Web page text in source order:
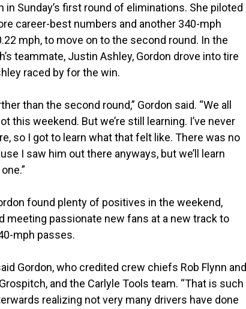
in Sunday’s first round of eliminations. She piloted
career-best numbers and another 340-mph
mph, to move on to the second round. In the
teammate, Justin Ashley, Gordon drove into tire
raced by for the win.
than the second round,” Gordon said. “We all
this weekend. But we’re still learning. I’ve never
so I got to learn what that felt like. There was no
I saw him out there anyways, but we’ll learn
found plenty of positives in the weekend,
passionate new fans at a new track to
mph passes.
Gordon, who credited crew chiefs Rob Flynn and
and the Carlyle Tools team. “That is such
realizing not very many drivers have done